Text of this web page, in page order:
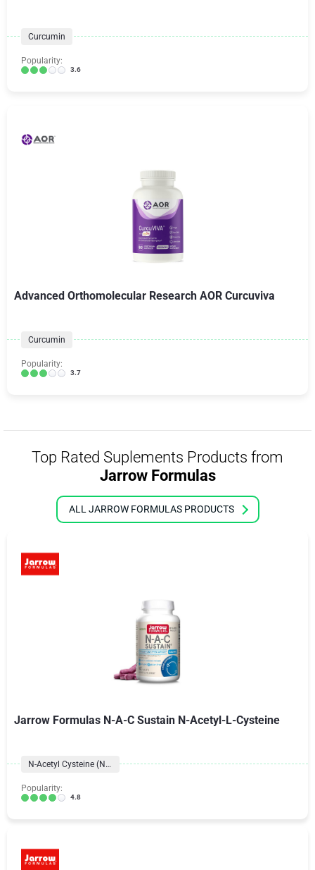
Curcumin
Popularity:
3.6
Advanced Orthomolecular Research AOR Curcuviva
Curcumin
Popularity:
3.7
Top Rated Suplements Products from
Jarrow Formulas
ALL JARROW FORMULAS PRODUCTS
Jarrow Formulas N-A-C Sustain N-Acetyl-L-Cysteine
N-Acetyl Cysteine (NAC)
Popularity:
4.8